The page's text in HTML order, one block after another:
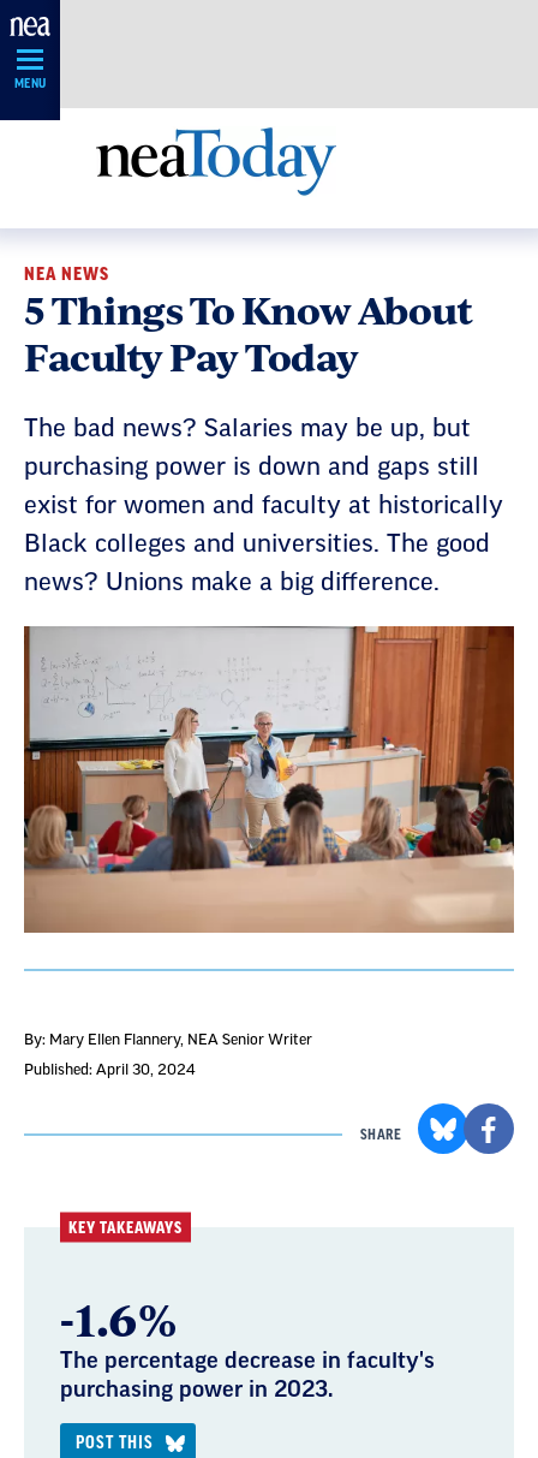
Skip
Navigation
MENU
NEA NEWS
5 Things To Know About
Faculty Pay Today
The bad news? Salaries may be up, but
purchasing power is down and gaps still
exist for women and faculty at historically
Black colleges and universities. The good
news? Unions make a big difference.
By: Mary Ellen Flannery, NEA Senior Writer
Published: April 30, 2024
SHARE
KEY TAKEAWAYS
-1.6%
The percentage decrease in faculty's
purchasing power in 2023.
POST THIS